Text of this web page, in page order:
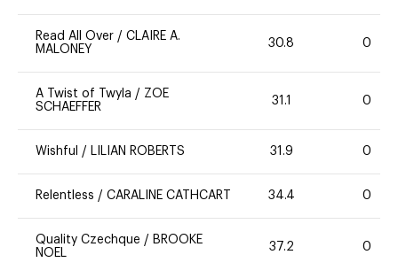
Read All Over / CLAIRE A.
MALONEY
30.8 0
A Twist of Twyla / ZOE
SCHAEFFER
31.1 0
Wishful / LILIAN ROBERTS 31.9 0
Relentless / CARALINE CATHCART 34.4 0
Quality Czechque / BROOKE
NOEL
37.2 0